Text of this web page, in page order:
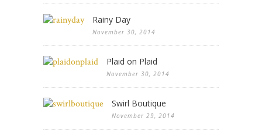
Rainy Day
November 30, 2014
Plaid on Plaid
November 30, 2014
Swirl Boutique
November 29, 2014